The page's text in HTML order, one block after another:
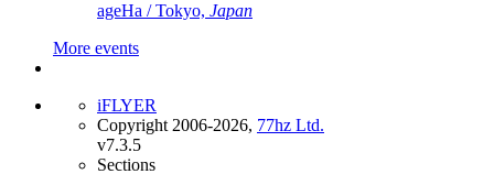
ageHa / Tokyo, Japan
More events
iFLYER
Copyright 2006-2026, 77hz Ltd.
v7.3.5
Sections